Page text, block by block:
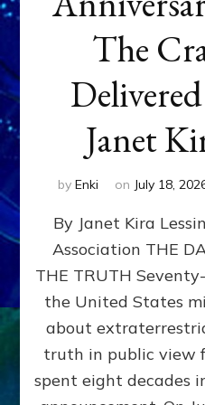
The
Janet
by Enki on July 18,
By Janet Kira
Association THE
THE TRUTH
the United States
about
truth in public view
spent eight decades